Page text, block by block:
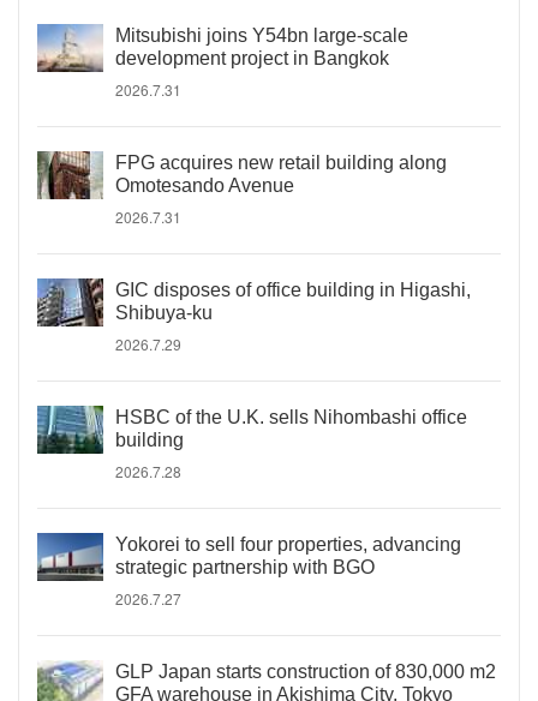
Mitsubishi joins Y54bn large-scale
development project in Bangkok
2026.7.31
FPG acquires new retail building along
Omotesando Avenue
2026.7.31
GIC disposes of office building in Higashi,
Shibuya-ku
2026.7.29
HSBC of the U.K. sells Nihombashi office
building
2026.7.28
Yokorei to sell four properties, advancing
strategic partnership with BGO
2026.7.27
GLP Japan starts construction of 830,000 m2
GFA warehouse in Akishima City, Tokyo